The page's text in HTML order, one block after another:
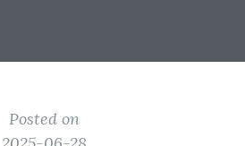
Posted on